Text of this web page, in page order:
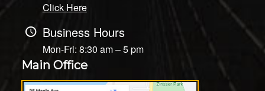
Click Here
Business Hours
Mon-Fri: 8:30 am – 5 pm
Main Office